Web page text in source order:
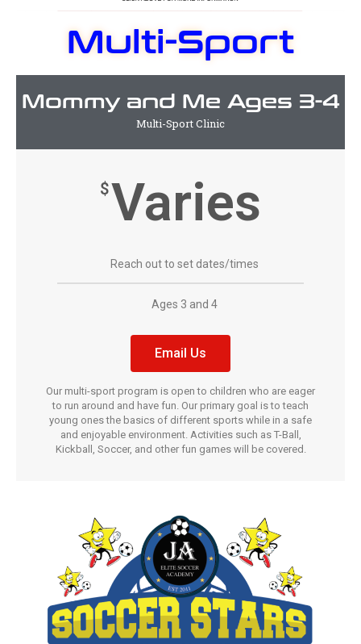
Multi-Sport
Mommy and Me Ages 3-4
Multi-Sport Clinic
$Varies
Reach out to set dates/times
Ages 3 and 4
Email Us
Our multi-sport program is open to children who are eager
to run around and have fun. Our primary goal is to teach
young ones the basics of different sports while in a safe
and enjoyable environment. Activities such as T-Ball,
Kickball, Soccer, and other fun games will be covered.